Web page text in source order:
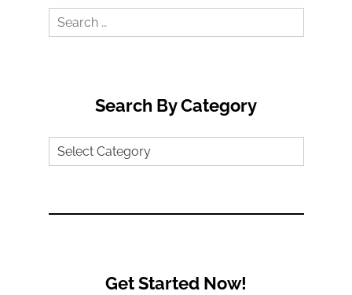
Search
Search By Category
Search
Get Started Now!